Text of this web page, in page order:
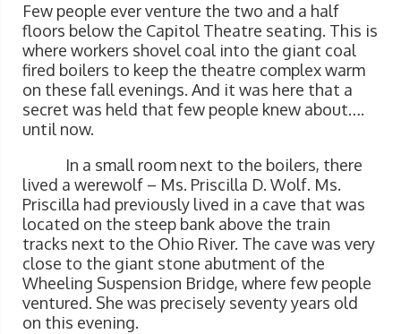
Few people ever venture the two and a half
floors below the Capitol Theatre seating. This is
where workers shovel coal into the giant coal
fired boilers to keep the theatre complex warm
on these fall evenings. And it was here that a
secret was held that few people knew about….
until now.
In a small room next to the boilers, there
lived a werewolf – Ms. Priscilla D. Wolf. Ms.
Priscilla had previously lived in a cave that was
located on the steep bank above the train
tracks next to the Ohio River. The cave was very
close to the giant stone abutment of the
Wheeling Suspension Bridge, where few people
ventured. She was precisely seventy years old
on this evening.